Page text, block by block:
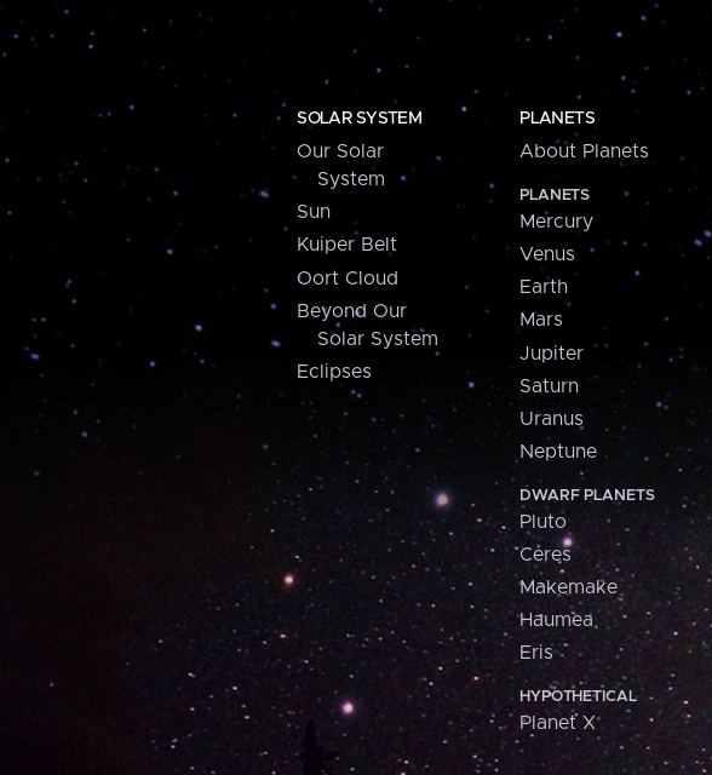
SOLAR SYSTEM
Our Solar
System
Sun
Kuiper Belt
Oort Cloud
Beyond Our
Solar System
Eclipses
PLANETS
About Planets
PLANETS
Mercury
Venus
Earth
Mars
Jupiter
Saturn
Uranus
Neptune
DWARF PLANETS
Pluto
Ceres
Makemake
Haumea
Eris
HYPOTHETICAL
Planet X